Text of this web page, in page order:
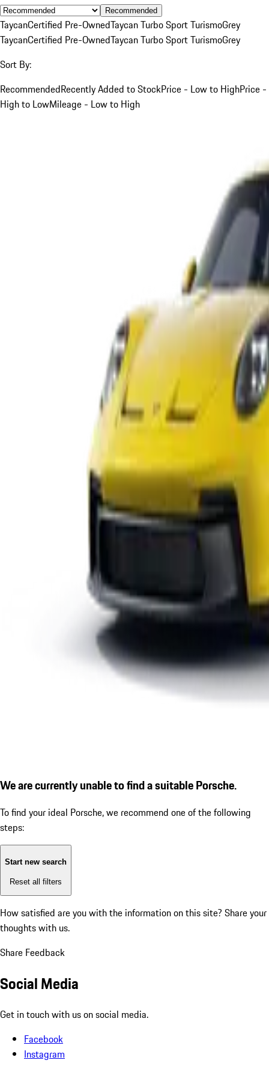
Recommended
TaycanCertified Pre-OwnedTaycan Turbo Sport TurismoGrey
TaycanCertified Pre-OwnedTaycan Turbo Sport TurismoGrey
Sort By:
RecommendedRecently Added to StockPrice - Low to HighPrice -
High to LowMileage - Low to High
We are currently unable to find a suitable Porsche.
To find your ideal Porsche, we recommend one of the following
steps:
Start new search
Reset all filters
How satisfied are you with the information on this site? Share your
thoughts with us.
Share Feedback
Social Media
Get in touch with us on social media.
Facebook
Instagram